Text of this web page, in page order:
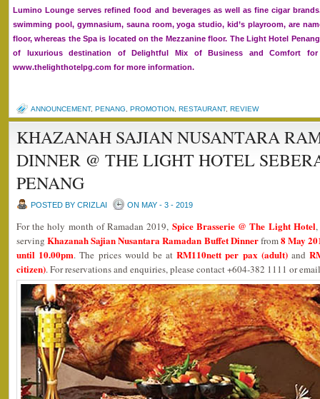
Lumino Lounge serves refined food and beverages as well as fine cigar
swimming pool, gymnasium, sauna room, yoga studio, kid’s playroom, are
floor, whereas the Spa is located on the Mezzanine floor. The Light Hotel
of luxurious destination of Delightful Mix of Business and Comfort
www.thelighthotelpg.com for more information.
ANNOUNCEMENT, PENANG PROMOTION RESTAURANT, REVIEW
KHAZANAH SAJIAN NUSANTARA
DINNER @ THE LIGHT HOTEL
PENANG
POSTED BY CRIZLAI ON MAY - 3 - 2019
For the holy month of Ramadan 2019, Spice Brasserie @ The Light Hotel,
servingKhazanah Sajian Nusantara Ramadan Buffet Dinnerfrom8 May
until 10.00pm. The prices would be atRM110nett per pax (adult)and
citizen). For reservations and enquiries, please contact +604-382 1111 or